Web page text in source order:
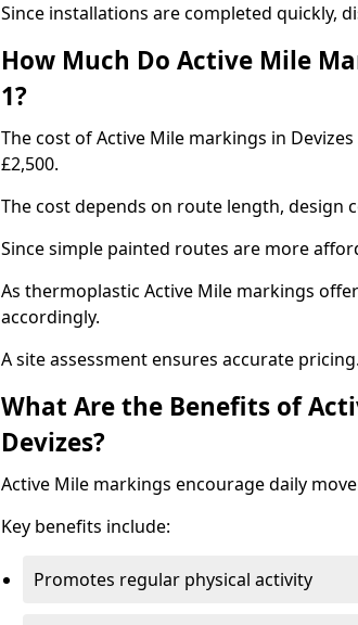
Since installations are completed quickly,
How Much Do Active Mile
1?
The cost of Active Mile markings in
£2,500.
The cost depends on route length, design
Since simple painted routes are more
As thermoplastic Active Mile markings
accordingly.
A site assessment ensures accurate pricing.
What Are the Benefits of
Devizes?
Active Mile markings encourage daily
Key benefits include:
Promotes regular physical activity